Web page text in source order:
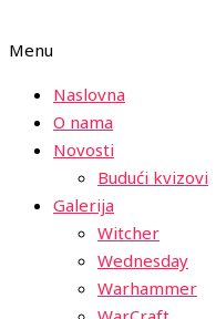
Menu
Naslovna
O nama
Novosti
Budući kvizovi
Galerija
Witcher
Wednesday
Warhammer